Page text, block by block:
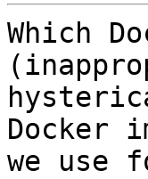
Which
Docker
we use